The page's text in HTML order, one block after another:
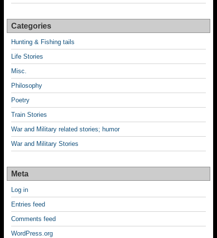
Categories
Hunting & Fishing tails
Life Stories
Misc.
Philosophy
Poetry
Train Stories
War and Military related stories; humor
War and Military Stories
Meta
Log in
Entries feed
Comments feed
WordPress.org